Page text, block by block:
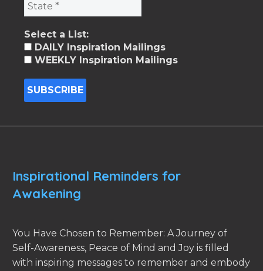
Select a List:
DAILY Inspiration Mailings
WEEKLY Inspiration Mailings
Inspirational Reminders for
Awakening
You Have Chosen to Remember: A Journey of
Self-Awareness, Peace of Mind and Joy is filled
with inspiring messages to remember and embody